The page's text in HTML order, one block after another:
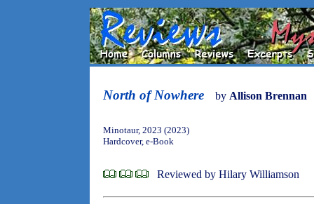
North of Nowhere by Allison Brennan
Minotaur, 2023 (2023)
Hardcover, e-Book
Reviewed by Hilary Williamson